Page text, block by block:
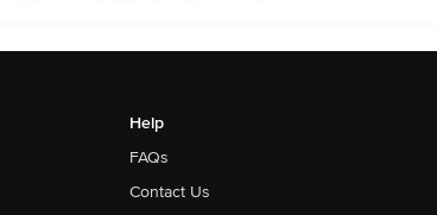
Help
FAQs
Contact Us